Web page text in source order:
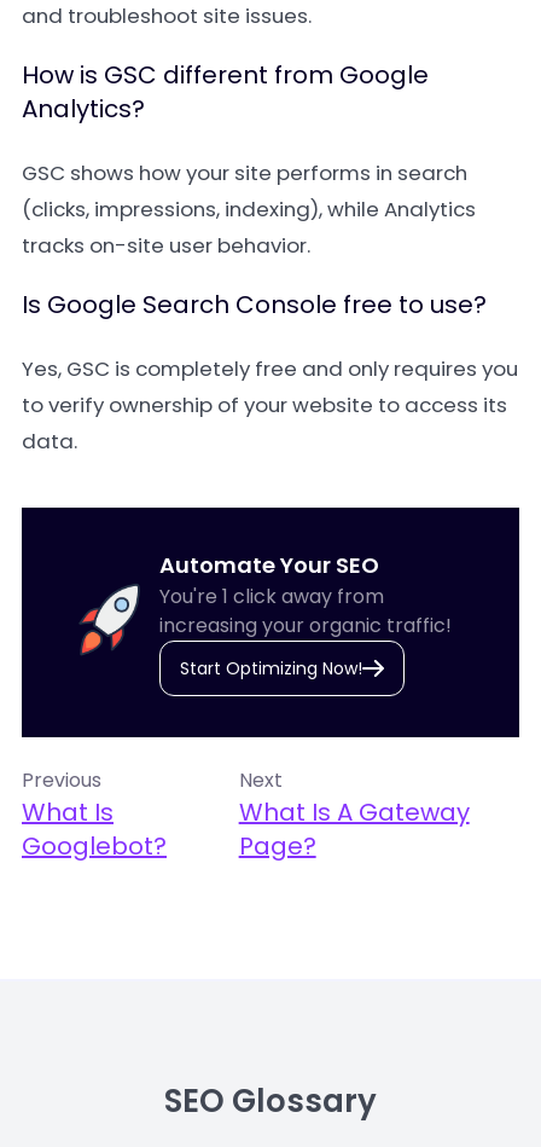
and troubleshoot site issues.
How is GSC different from Google
Analytics?
GSC shows how your site performs in search
(clicks, impressions, indexing), while Analytics
tracks on-site user behavior.
Is Google Search Console free to use?
Yes, GSC is completely free and only requires you
to verify ownership of your website to access its
data.
Automate Your SEO
You're 1 click away from
increasing your organic traffic!
Start Optimizing Now!
Previous
What Is
Googlebot?
Next
What Is A Gateway
Page?
SEO Glossary